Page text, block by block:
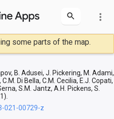
more_vert
South America 2001-
B. Adusei, J. Pickering, M. Adami,
Di Bella, C.M. Cecilia, E.J. Copati,
S.M. Jantz, A.H. Pickens, S.
021-00729-z
some parts of the map.